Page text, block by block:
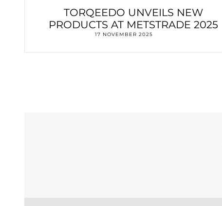
TORQEEDO UNVEILS NEW
PRODUCTS AT METSTRADE 2025
17 NOVEMBER 2025